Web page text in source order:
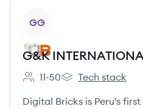
GG
G&K
Employee count:
11-50
G&K
Tech stack
Digital Bricks is Peru's